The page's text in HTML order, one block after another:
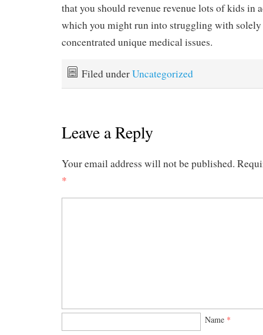
that you should revenue revenue lots of kids in
which you might run into struggling with
concentrated unique medical issues.
Filed underUncategorized
Leave a Reply
Your email address will not be published.
*
Name *